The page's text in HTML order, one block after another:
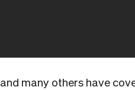
and many others have